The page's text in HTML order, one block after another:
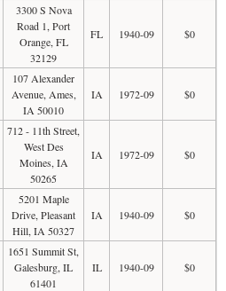
3300 S Nova
Road 1, Port
Orange, FL
32129
FL 1940-09 $0
107 Alexander
Avenue, Ames,
IA 50010
IA 1972-09 $0
712 - 11th Street,
West Des
Moines, IA
50265
IA 1972-09 $0
5201 Maple
Drive, Pleasant
Hill, IA 50327
IA 1940-09 $0
1651 Summit St,
Galesburg, IL
61401
IL 1940-09 $0